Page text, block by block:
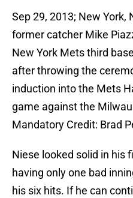
Sep 29, 2013; New York,
former catcher Mike
New York Mets third
after throwing the
induction into the Mets
game against the
Mandatory Credit: Brad
Niese looked solid in his
having only one bad
his six hits. If he can